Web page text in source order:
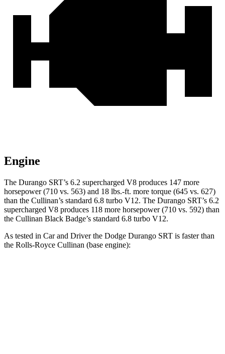
Engine
The Durango SRT’s 6.2 supercharged V8 produces 147 more
horsepower (710 vs. 563) and 18 lbs.-ft. more torque (645 vs. 627)
than the Cullinan’s standard 6.8 turbo V12. The Durango SRT’s 6.2
supercharged V8 produces 118 more horsepower (710 vs. 592) than
the Cullinan Black Badge’s standard 6.8 turbo V12.
As tested in Car and Driverthe Dodge Durango SRT is faster than
the Rolls-Royce Cullinan (base engine):